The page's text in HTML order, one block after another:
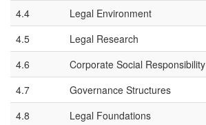
4.4
Legal Environment
4.5
Legal Research
4.6
Corporate Social Responsibility
4.7
Governance Structures
4.8
Legal Foundations